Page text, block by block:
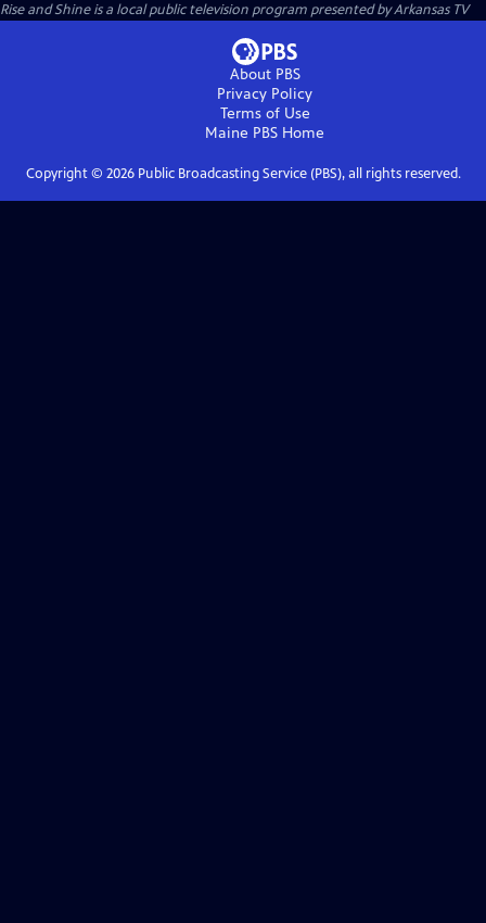
Rise and Shineis a local public television program presented byArkansas TV
About PBS
Privacy Policy
Terms of Use
Maine PBS Home
Copyright © 2026Public Broadcasting Service (PBS), all rights reserved.